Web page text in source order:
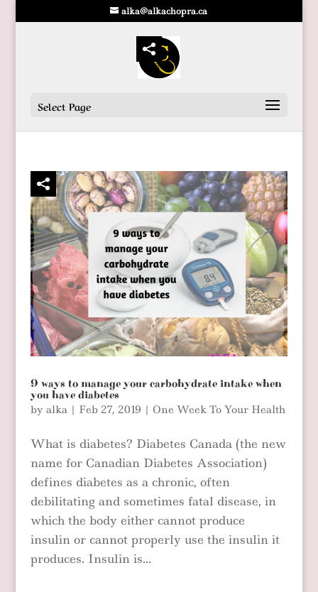
alka@alkachopra.ca
Select Page
9 ways to manage your carbohydrate intake when
you have diabetes
by alka| Feb 27, 2019 | One Week To Your Health
What is diabetes? Diabetes Canada (the new
name for Canadian Diabetes Association)
defines diabetes as a chronic, often
debilitating and sometimes fatal disease, in
which the body either cannot produce
insulin or cannot properly use the insulin it
produces. Insulin is...